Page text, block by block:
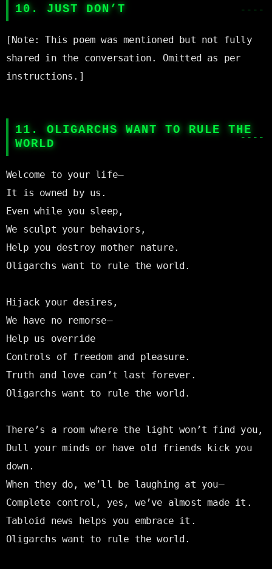
10. JUST DON’T
[Note: This poem was mentioned but not fully
shared in the conversation. Omitted as per
instructions.]
11. OLIGARCHS WANT TO RULE THE
WORLD
Welcome to your life—
It is owned by us.
Even while you sleep,
We sculpt your behaviors,
Help you destroy mother nature.
Oligarchs want to rule the world.
Hijack your desires,
We have no remorse—
Help us override
Controls of freedom and pleasure.
Truth and love can’t last forever.
Oligarchs want to rule the world.
There’s a room where the light won’t find you,
Dull your minds or have old friends kick you
down.
When they do, we’ll be laughing at you—
Complete control, yes, we’ve almost made it.
Tabloid news helps you embrace it.
Oligarchs want to rule the world.